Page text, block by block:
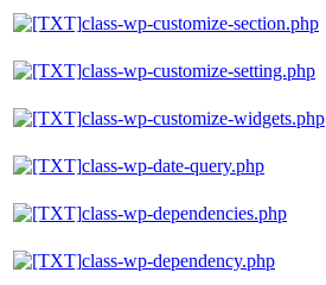
class-wp-customize-section.php
class-wp-customize-setting.php
class-wp-customize-widgets.php
class-wp-date-query.php
class-wp-dependencies.php
class-wp-dependency.php